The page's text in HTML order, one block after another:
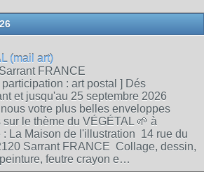
(mail art)
FRANCE
participation : art postal ] Dés
et jusqu'au 25 septembre 2026
votre plus belles enveloppes
sur le thème du VÉGÉTAL 🌱 à
: La Maison de l'illustration 14 rue du
Sarrant FRANCE Collage, dessin,
feutre crayon e…